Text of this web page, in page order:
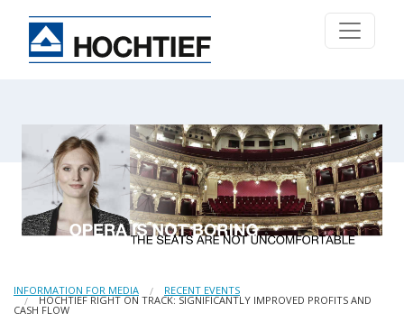
INFORMATION FOR MEDIA RECENT EVENTS
HOCHTIEF RIGHT ON TRACK: SIGNIFICANTLY IMPROVED PROFITS AND
CASH FLOW